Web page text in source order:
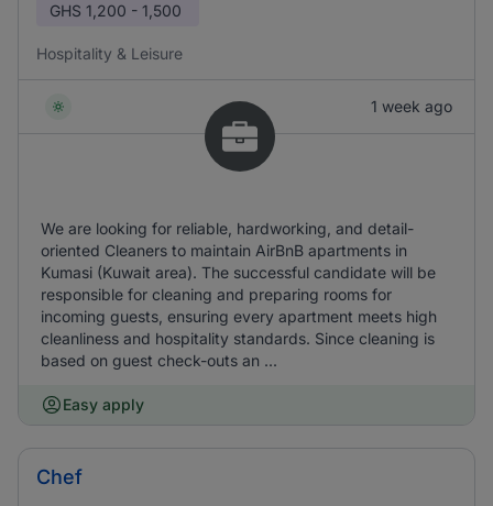
GHS 1,200 - 1,500
Hospitality & Leisure
1 week ago
We are looking for reliable, hardworking, and detail-
oriented Cleaners to maintain AirBnB apartments in
Kumasi (Kuwait area). The successful candidate will be
responsible for cleaning and preparing rooms for
incoming guests, ensuring every apartment meets high
cleanliness and hospitality standards. Since cleaning is
based on guest check-outs an ...
Easy apply
Chef